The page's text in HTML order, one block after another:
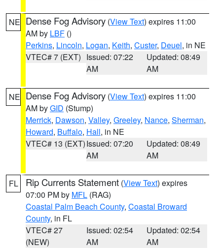
NE Dense Fog Advisory (View Text) expires 11:00
AM by LBF ()
Perkins, Lincoln, Logan, Keith, Custer, Deuel, in NE
VTEC# 7 (EXT) Issued: 07:22
AM
Updated: 08:49
AM
NE Dense Fog Advisory (View Text) expires 11:00
AM byGID (Stump)
Merrick, Dawson, Valley, Greeley, Nance, Sherman,
Howard, Buffalo, Hall, in NE
VTEC# 13 (EXT)Issued: 07:20
AM
Updated: 08:49
AM
FL Rip Currents Statement (View Text) expires
07:00 PM by MFL (RAG)
Coastal Palm Beach County, Coastal Broward
County, in FL
VTEC# 27
(NEW)
Issued: 02:54
AM
Updated: 02:54
AM